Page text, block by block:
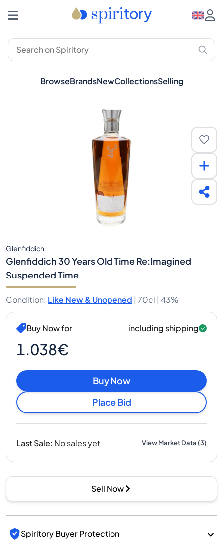
BrowseBrandsNewCollectionsSelling
Glenfiddich
Glenfiddich 30 Years Old Time Re:Imagined
Suspended Time
Condition: Like New & Unopened | 70cl | 43%
Buy Now for
1.038€
including shipping
Buy Now
Place Bid
Last Sale: No sales yet View Market Data(3)
Sell Now
Spiritory Buyer Protection